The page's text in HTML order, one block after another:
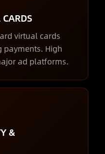
virtual cards
payments. High
ad platforms.
&